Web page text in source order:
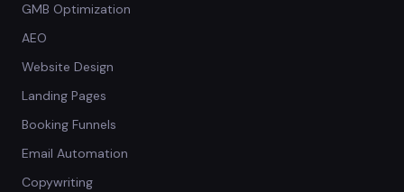
GMB Optimization
AEO
Website Design
Landing Pages
Booking Funnels
Email Automation
Copywriting